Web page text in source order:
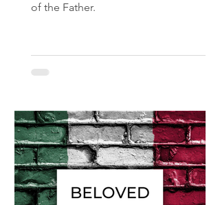
of the Father.